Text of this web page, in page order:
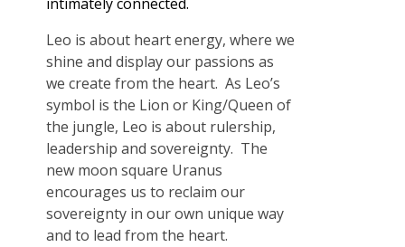
Leo is about heart energy, where we
shine and display our passions as
we create from the heart. As Leo’s
symbol is the Lion or King/Queen of
the jungle, Leo is about rulership,
leadership and sovereignty. The
new moon square Uranus
encourages us to reclaim our
sovereignty in our own unique way
and to lead from the heart.